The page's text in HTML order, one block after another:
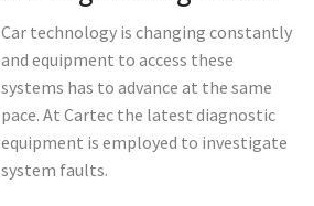
Car technology is changing constantly
and equipment to access these
systems has to advance at the same
pace. At Cartec the latest diagnostic
equipment is employed to investigate
system faults.